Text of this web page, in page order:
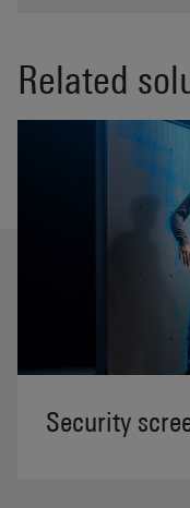
Related
Security